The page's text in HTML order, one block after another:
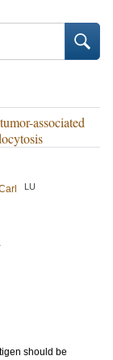
associated
LU
should be